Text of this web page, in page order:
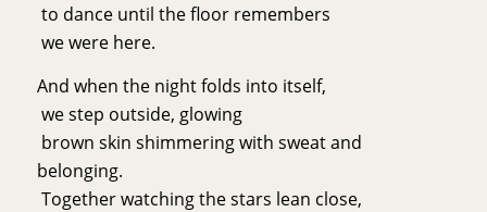
to dance until the floor remembers
we were here.
And when the night folds into itself,
we step outside, glowing
brown skin shimmering with sweat and
belonging.
Together watching the stars lean close,